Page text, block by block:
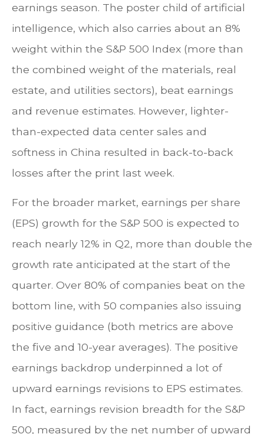
earnings season. The poster child of artificial
intelligence, which also carries about an 8%
weight within the S&P 500 Index (more than
the combined weight of the materials, real
estate, and utilities sectors), beat earnings
and revenue estimates. However, lighter-
than-expected data center sales and
softness in China resulted in back-to-back
losses after the print last week.
For the broader market, earnings per share
(EPS) growth for the S&P 500 is expected to
reach nearly 12% in Q2, more than double the
growth rate anticipated at the start of the
quarter. Over 80% of companies beat on the
bottom line, with 50 companies also issuing
positive guidance (both metrics are above
the five and 10-year averages). The positive
earnings backdrop underpinned a lot of
upward earnings revisions to EPS estimates.
In fact, earnings revision breadth for the S&P
500, measured by the net number of upward